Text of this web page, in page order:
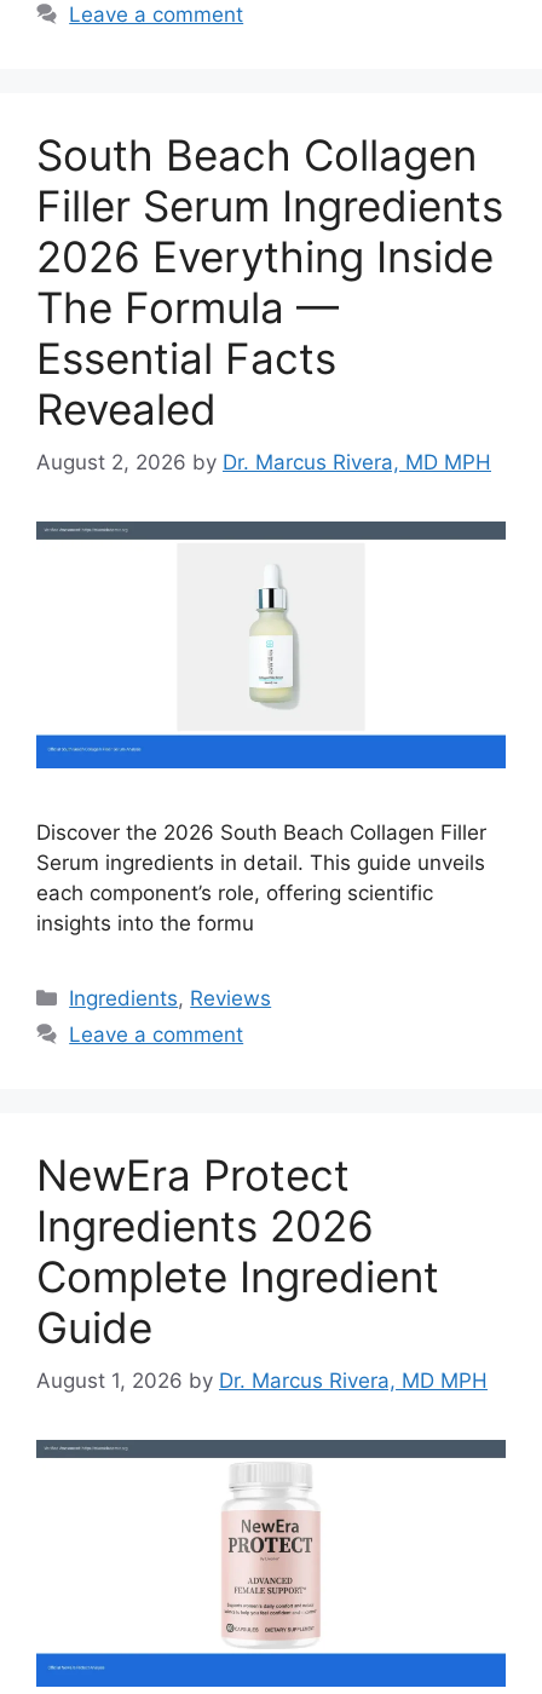
Leave a comment
South Beach Collagen
Filler Serum Ingredients
2026 Everything Inside
The Formula —
Essential Facts
Revealed
August 2, 2026 by Dr. Marcus Rivera, MD MPH
Discover the 2026 South Beach Collagen Filler
Serum ingredients in detail. This guide unveils
each component’s role, offering scientific
insights into the formu
Categories
Ingredients, Reviews
Leave a comment
NewEra Protect
Ingredients 2026
Complete Ingredient
Guide
August 1, 2026 by Dr. Marcus Rivera, MD MPH